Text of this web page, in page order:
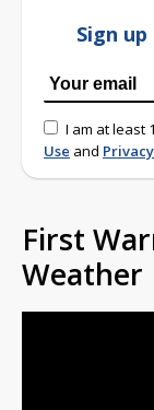
Sign
I am at least
Use and
First
Weather